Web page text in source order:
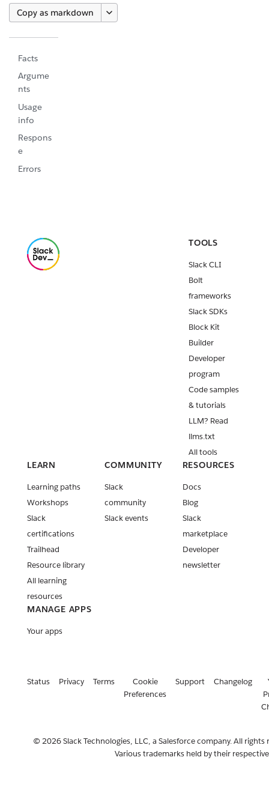
Copy as markdown
Facts
Argume
nts
Usage
info
Respons
e
Errors
TOOLS
Slack CLI
Bolt
frameworks
Slack SDKs
Block Kit
Builder
Developer
program
Code samples
& tutorials
LLM? Read
llms.txt
All tools
LEARN
Learning paths
Workshops
Slack
certifications
Trailhead
Resource library
All learning
resources
COMMUNITY
Slack
community
Slack events
RESOURCES
Docs
Blog
Slack
marketplace
Developer
newsletter
MANAGE APPS
Your apps
Status Privacy Terms
Cookie
Preferences
Support Changelog
© 2026 Slack Technologies, LLC, a Salesforce company. All rights
Various trademarks held by their